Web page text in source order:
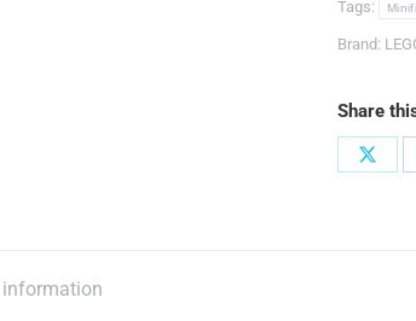
Tags:
Brand:
Share
Share